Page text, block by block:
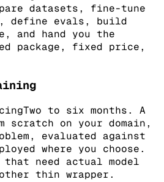
datasets, fine-tune
define evals, build
and hand you the
package, fixed price,
Two to six months. A
scratch on your domain,
evaluated against
where you choose.
need actual model
thin wrapper.